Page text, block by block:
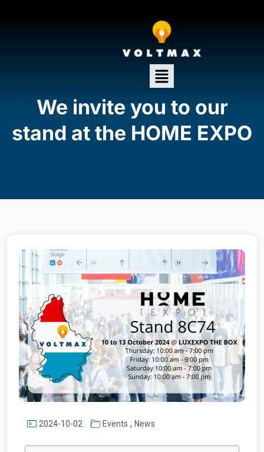
We invite you to our
stand at the HOME EXPO
2024-10-02 Events , News